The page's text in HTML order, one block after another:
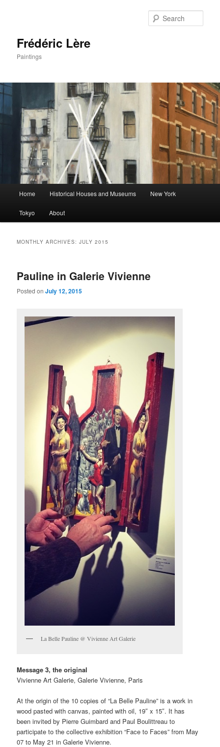
Frédéric Lère
Paintings
Skip
to
Skip
to
Home Historical Houses and Museums New York
Tokyo About
MONTHLY ARCHIVES:JULY 2015
Pauline in Galerie Vivienne
Posted onJuly 12, 2015
La Belle Pauline @ Vivienne Art Galerie
Message 3, the original
Vivienne Art Galerie, Galerie Vivienne, Paris
At the origin of the 10 copies of “La Belle Pauline” is a work in
wood pasted with canvas, painted with oil, 19″ x 15″. It has
been invited by Pierre Guimbard and Paul Boulittreau to
participate to the collective exhibition “Face to Faces” from May
07 to May 21 in Galerie Vivienne.